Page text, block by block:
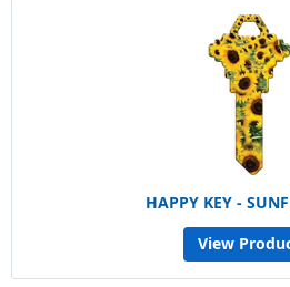
HAPPY KEY -
View